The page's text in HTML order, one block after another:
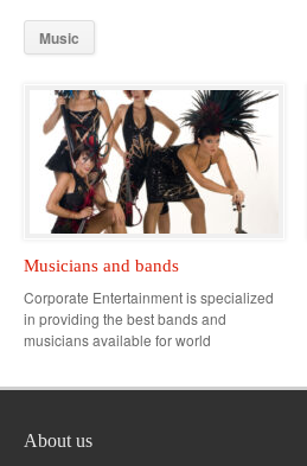
Music
Musicians and bands
Corporate Entertainment is specialized
in providing the best bands and
musicians available for world
About us